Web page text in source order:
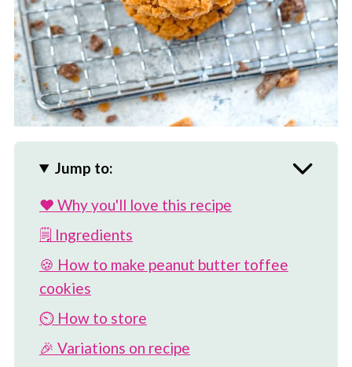
Jump to:
❤️ Why you'll love this recipe
🗒 Ingredients
🍪 How to make peanut butter toffee
cookies
⏲️ How to store
🎉 Variations on recipe